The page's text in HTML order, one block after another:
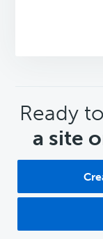
CTA
Ready
a site